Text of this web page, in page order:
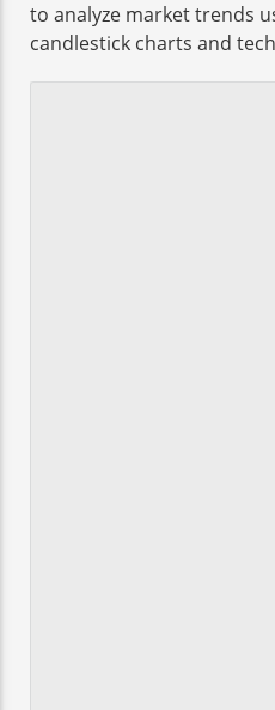
to analyze market trends
candlestick charts and